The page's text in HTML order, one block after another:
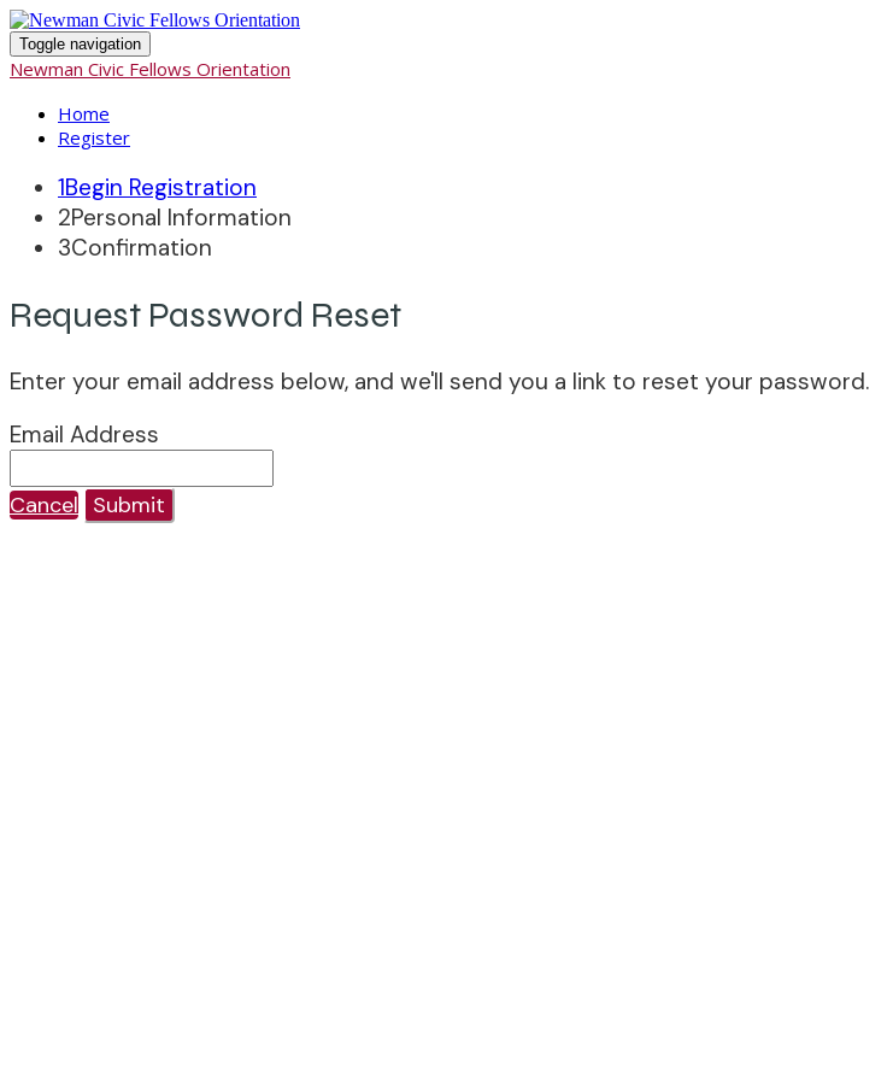
Toggle navigation
Newman Civic Fellows Orientation
Home
Register
1Begin Registration
2Personal Information
3Confirmation
Request Password Reset
Enter your email address below, and we'll send you a link to reset your password.
Email Address
Cancel Submit